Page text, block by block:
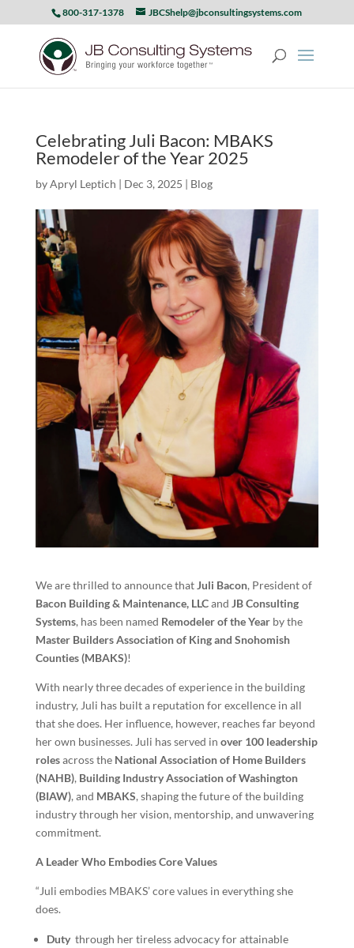
800-317-1378 JBCShelp@jbconsultingsystems.com
Celebrating Juli Bacon: MBAKS
Remodeler of the Year 2025
byApryl Leptich | Dec 3, 2025 | Blog
We are thrilled to announce that Juli Bacon, President of
Bacon Building & Maintenance, LLCand JB Consulting
Systems, has been named Remodeler of the Yearby the
Master Builders Association of King and Snohomish
Counties (MBAKS)!
With nearly three decades of experience in the building
industry, Juli has built a reputation for excellence in all
that she does. Her influence, however, reaches far beyond
her own businesses. Juli has served in over 100 leadership
rolesacross the National Association of Home Builders
(NAHB), Building Industry Association of Washington
(BIAW), and MBAKS, shaping the future of the building
industry through her vision, mentorship, and unwavering
commitment.
A Leader Who Embodies Core Values
“Juli embodies MBAKS’ core values in everything she
does.
Duty through her tireless advocacy for attainable